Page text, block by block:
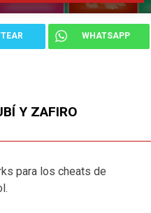
WHATSAPP
Y ZAFIRO
para los cheats de